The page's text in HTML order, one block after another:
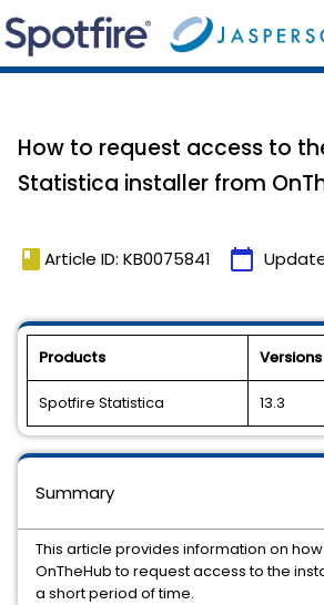
How to request access to
Statistica installer from
book Article ID: KB0075841 calendar_today
Products Versions
Spotfire Statistica 13.3
Summary
This article provides information on
OnTheHub to request access to the
a short period of time.